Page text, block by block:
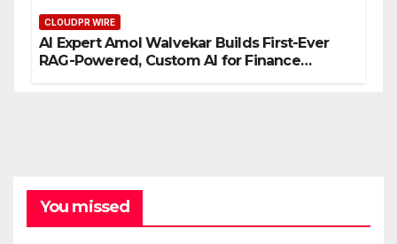
CLOUDPR WIRE
AI Expert Amol Walvekar Builds First-Ever
RAG-Powered, Custom AI for Finance
You missed